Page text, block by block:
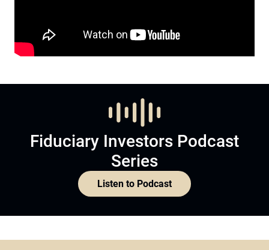
Fiduciary Investors Podcast
Series
Listen to Podcast